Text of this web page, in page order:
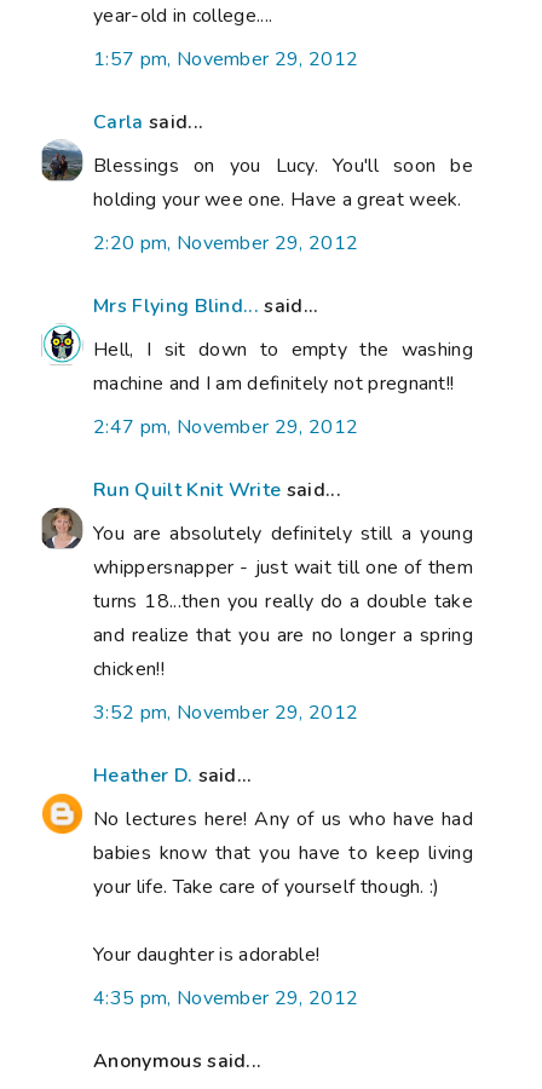
year-old in college....
1:57 pm, November 29, 2012
Carla said...
Blessings on you Lucy. You'll soon be
holding your wee one. Have a great week.
2:20 pm, November 29, 2012
Mrs Flying Blind... said...
Hell, I sit down to empty the washing
machine and I am definitely not pregnant!!
2:47 pm, November 29, 2012
Run Quilt Knit Write said...
You are absolutely definitely still a young
whippersnapper - just wait till one of them
turns 18...then you really do a double take
and realize that you are no longer a spring
chicken!!
3:52 pm, November 29, 2012
Heather D. said...
No lectures here! Any of us who have had
babies know that you have to keep living
your life. Take care of yourself though. :)
Your daughter is adorable!
4:35 pm, November 29, 2012
Anonymous said...